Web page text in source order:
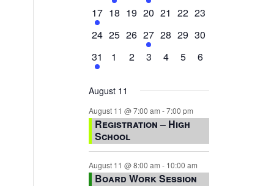
events,events,events,event,
1
event,
17 0
18 0
19 0
20 0
21 0
22 0
23
0
24 0
25 0
events,
26 1
event,
27 0
28 0
29 0
30
1
event,
31
0
1
0
2
0
3
0
4
0
5
0
6
August 11
August 11 @ 7:00 am -7:00 pm
Registration – High
School
August 11 @ 8:00 am - 10:00 am
Board Work Session